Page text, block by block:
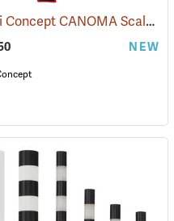
Strati Concept CANOMA Scale Kit, 1m
NEW